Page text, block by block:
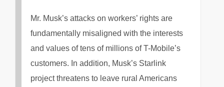
Mr. Musk’s attacks on workers’ rights are
fundamentally misaligned with the interests
and values of tens of millions of T-Mobile’s
customers. In addition, Musk’s Starlink
project threatens to leave rural Americans